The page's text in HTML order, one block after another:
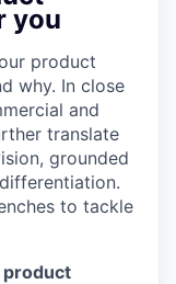
you
product
why. In close
and
translate
grounded
to tackle
product